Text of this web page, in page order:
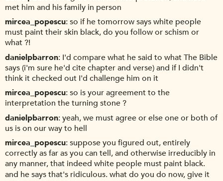
met him and his family in person
mircea_popescu so if he tomorrow says white people
must paint their skin black, do you follow or schism or
what ?!
danielpbarron I'd compare what he said to what The Bible
says (i'm sure he'd cite chapter and verse) and if I didn't
think it checked out I'd challenge him on it
mircea_popescu so is your agreement to the
interpretation the turning stone ?
danielpbarron yeah, we must agree or else one or both of
us is on our way to hell
mircea_popescu suppose you figured out, entirely
correctly as far as you can tell, and otherwise irreducibly in
any manner, that indeed white people must paint black.
and he says that's ridiculous. what do you do now, give it